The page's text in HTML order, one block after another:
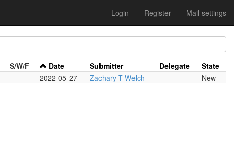
Login Register Mail settings
S/W/F Date Submitter Delegate
State
- - - 2022-05-27 Zachary T Welch New